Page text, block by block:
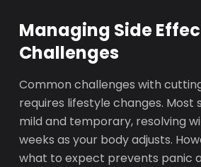
Managing Side
Challenges
Common challenges with
requires lifestyle changes. Most
mild and temporary, resolving
weeks as your body adjusts.
what to expect prevents panic